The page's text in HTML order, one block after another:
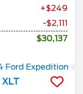
+$249
-$2,111
$30,137
XLT